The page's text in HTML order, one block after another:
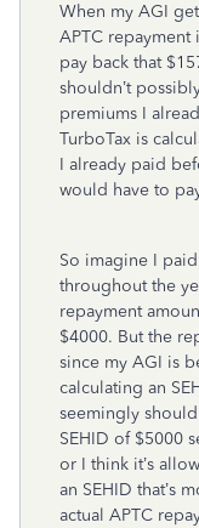
When my AGI
APTC
pay back that
shouldn’t
premiums I
TurboTax is
I already paid
would have to
So imagine I
throughout the
repayment
$4000. But the
since my AGI is
calculating an
seemingly
SEHID of $5000
or I think it’s
an SEHID that’s
actual APTC